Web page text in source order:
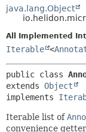
USE
TREE
DEPRECATED
HELP
java.lang.Object
All Implemented
Iterable <
public class
extends Object
implements
Iterable list of
convenience